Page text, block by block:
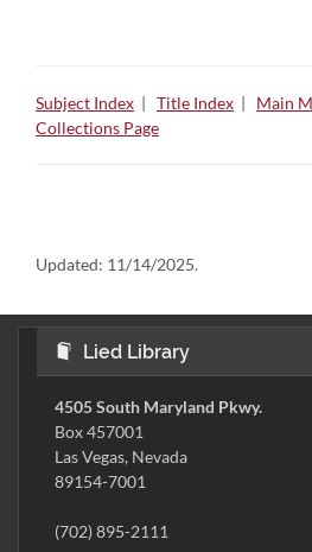
Subject Index | Title Index | Main
Collections Page
Updated: 11/14/2025.
Lied Library
4505 South Maryland Pkwy.
Box 457001
Las Vegas, Nevada
89154-7001
(702) 895-2111